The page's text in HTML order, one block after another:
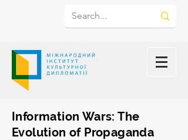
Information Wars: The
Evolution of Propaganda